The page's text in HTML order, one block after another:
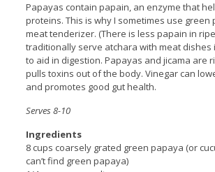
Papayas contain papain, an enzyme that
proteins. This is why I sometimes use green
meat tenderizer. (There is less papain in
traditionally serve atchara with meat dishes
to aid in digestion. Papayas and jicama are
pulls toxins out of the body. Vinegar can
and promotes good gut health.
Serves 8-10
Ingredients
8 cups coarsely grated green papaya (or
can’t find green papaya)